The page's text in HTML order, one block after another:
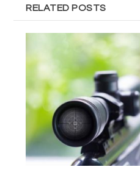
RELATED POSTS